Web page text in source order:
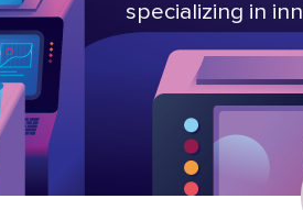
specializing in